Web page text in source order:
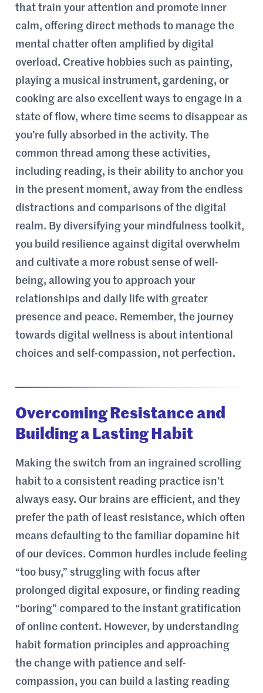
that train your attention and promote inner
calm, offering direct methods to manage the
mental chatter often amplified by digital
overload. Creative hobbies such as painting,
playing a musical instrument, gardening, or
cooking are also excellent ways to engage in a
state of flow, where time seems to disappear as
you’re fully absorbed in the activity. The
common thread among these activities,
including reading, is their ability to anchor you
in the present moment, away from the endless
distractions and comparisons of the digital
realm. By diversifying your mindfulness toolkit,
you build resilience against digital overwhelm
and cultivate a more robust sense of well-
being, allowing you to approach your
relationships and daily life with greater
presence and peace. Remember, the journey
towards digital wellness is about intentional
choices and self-compassion, not perfection.
Overcoming Resistance and
Building a Lasting Habit
Making the switch from an ingrained scrolling
habit to a consistent reading practice isn’t
always easy. Our brains are efficient, and they
prefer the path of least resistance, which often
means defaulting to the familiar dopamine hit
of our devices. Common hurdles include feeling
“too busy,” struggling with focus after
prolonged digital exposure, or finding reading
“boring” compared to the instant gratification
of online content. However, by understanding
habit formation principles and approaching
the change with patience and self-
compassion, you can build a lasting reading